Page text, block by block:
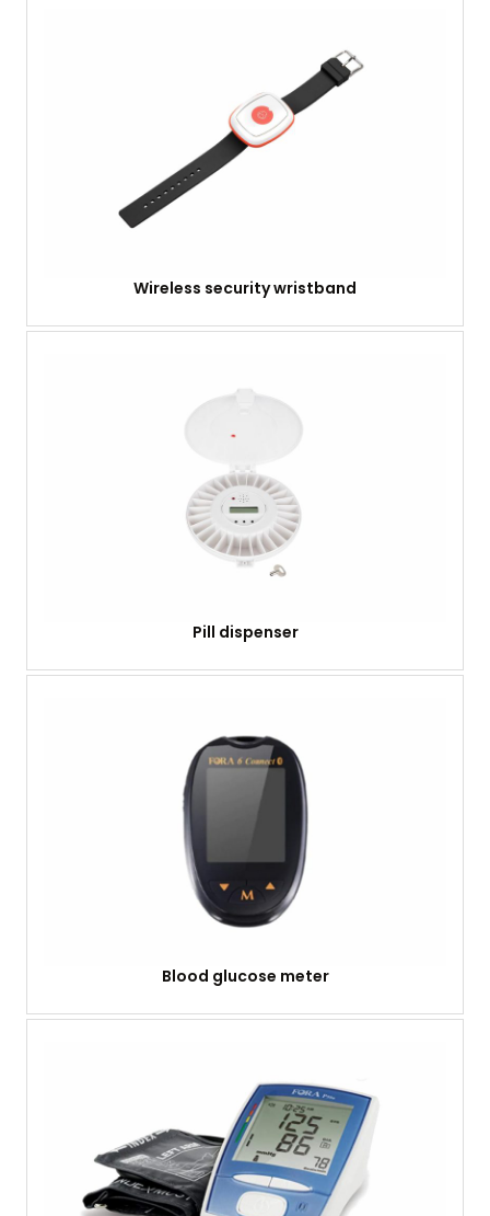
Wireless security wristband
Pill dispenser
Blood glucose meter